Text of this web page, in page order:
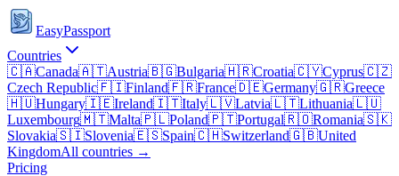
EasyPassport
Countries
🇨🇦Canada🇦🇹Austria🇧🇬Bulgaria🇭🇷Croatia🇨🇾Cyprus🇨🇿
Czech Republic🇫🇮Finland🇫🇷France🇩🇪Germany🇬🇷Greece
🇭🇺Hungary🇮🇪Ireland🇮🇹Italy🇱🇻Latvia🇱🇹Lithuania🇱🇺
Luxembourg🇲🇹Malta🇵🇱Poland🇵🇹Portugal🇷🇴Romania🇸🇰
Slovakia🇸🇮Slovenia🇪🇸Spain🇨🇭Switzerland🇬🇧United
KingdomAll countries →
Pricing